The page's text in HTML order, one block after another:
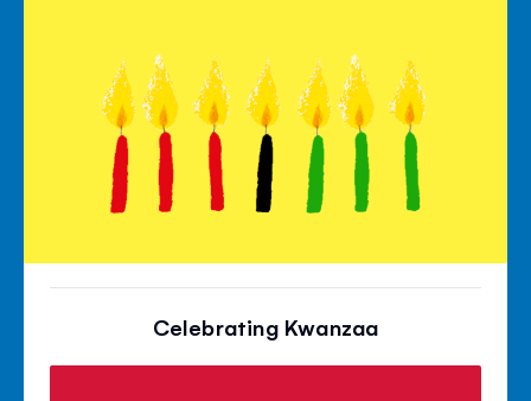
Celebrating Kwanzaa